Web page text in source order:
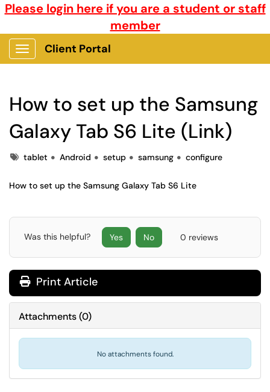
Please login here if you are a student or staff
member
Show Applications Menu
Client Portal
How to set up the Samsung
Galaxy Tab S6 Lite (Link)
Tagstablet Android setup samsung configure
How to set up the Samsung Galaxy Tab S6 Lite
Was this helpful? Yes No 0 reviews
Print Article
Attachments(0)
No attachments found.